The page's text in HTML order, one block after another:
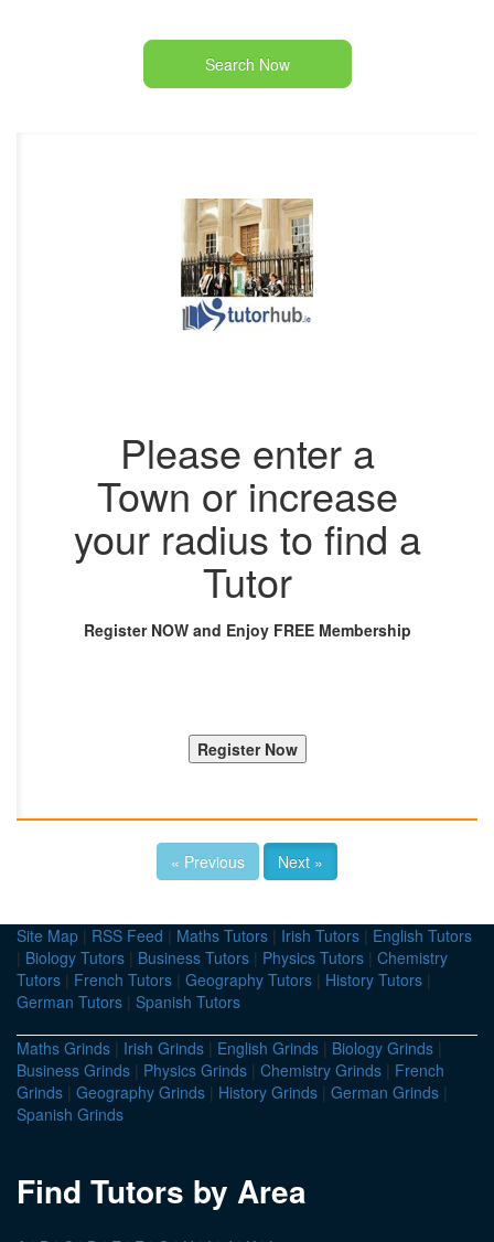
Search Now
Please enter a
Town or increase
your radius to find a
Tutor
Register NOW and Enjoy FREE Membership
« Previous Next »
Site Map | RSS Feed | Maths Tutors | Irish Tutors | English Tutors
| Biology Tutors | Business Tutors | Physics Tutors | Chemistry
Tutors | French Tutors | Geography Tutors | History Tutors |
German Tutors | Spanish Tutors
Maths Grinds | Irish Grinds | English Grinds | Biology Grinds |
Business Grinds | Physics Grinds | Chemistry Grinds | French
Grinds | Geography Grinds | History Grinds | German Grinds |
Spanish Grinds
Find Tutors by Area